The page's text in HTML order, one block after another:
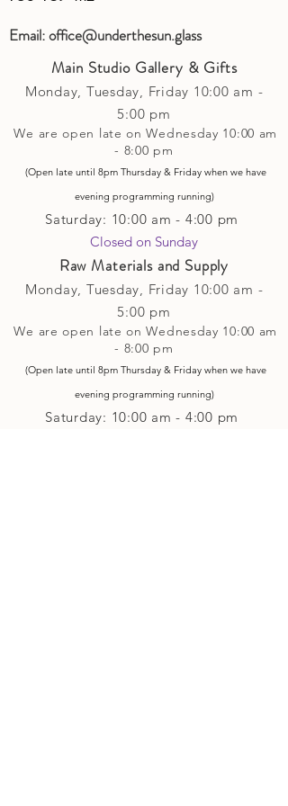
Email:office@underthesun.glass
Main Studio Gallery & Gifts
Monday, Tuesday, Friday 10:00 am -
5:00 pm
We are open late on Wednesday 10:00 am
- 8:00 pm
(Open late until 8pm Thursday & Friday when we have
evening programming running)
Saturday: 10:00 am - 4:00 pm
Closed on Sunday​
Raw Materials and Supply
Monday, Tuesday, Friday 10:00 am -
5:00 pm
We are open late on Wednesday 10:00 am
- 8:00 pm
(Open late until 8pm Thursday & Friday when we have
evening programming running)
Saturday: 10:00 am - 4:00 pm